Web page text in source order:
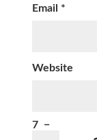
Email *
Website
7 −